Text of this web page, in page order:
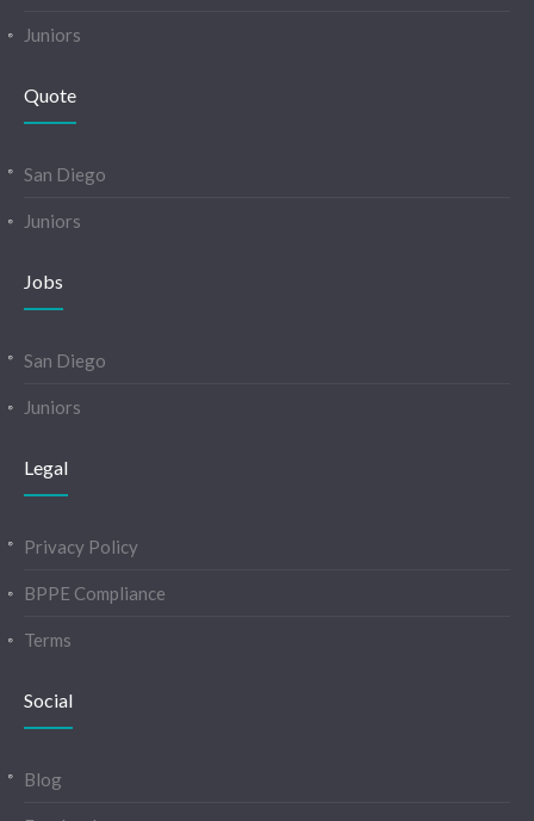
Juniors
Quote
San Diego
Juniors
Jobs
San Diego
Juniors
Legal
Privacy Policy
BPPE Compliance
Terms
Social
Blog